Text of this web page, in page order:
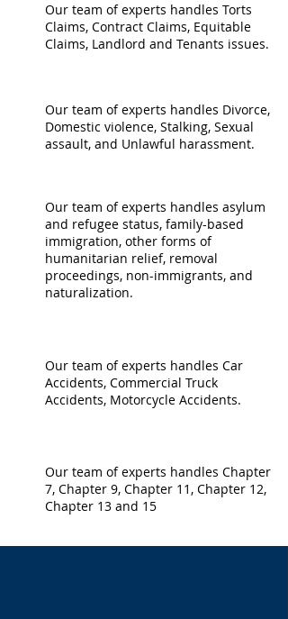
Our team of experts handles Torts
Claims, Contract Claims, Equitable
Claims, Landlord and Tenants issues.
Our team of experts handles Divorce,
Domestic violence, Stalking, Sexual
assault, and Unlawful harassment.
Our team of experts handles asylum
and refugee status, family-based
immigration, other forms of
humanitarian relief, removal
proceedings, non-immigrants, and
naturalization.
Our team of experts handles Car
Accidents, Commercial Truck
Accidents, Motorcycle Accidents.
Our team of experts handles Chapter
7, Chapter 9, Chapter 11, Chapter 12,
Chapter 13 and 15